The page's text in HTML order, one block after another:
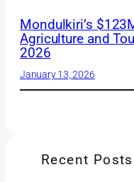
Mondulkiri’s
Agriculture and
2026
January 13, 2026
Recent Posts